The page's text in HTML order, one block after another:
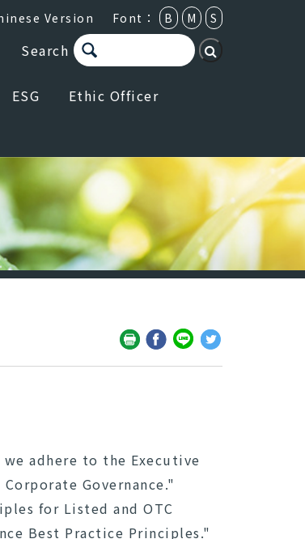
Version Font： B M S
Search
ESG Ethic Officer
adhere to the Executive
Governance."
for Listed and OTC
Best Practice Principles."